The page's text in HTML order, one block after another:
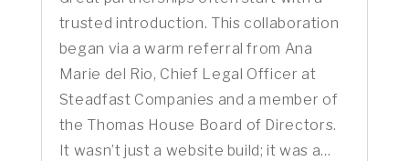
trusted introduction. This collaboration
began via a warm referral from Ana
Marie del Rio, Chief Legal Officer at
Steadfast Companies and a member of
the Thomas House Board of Directors.
It wasn’t just a website build; it was a...